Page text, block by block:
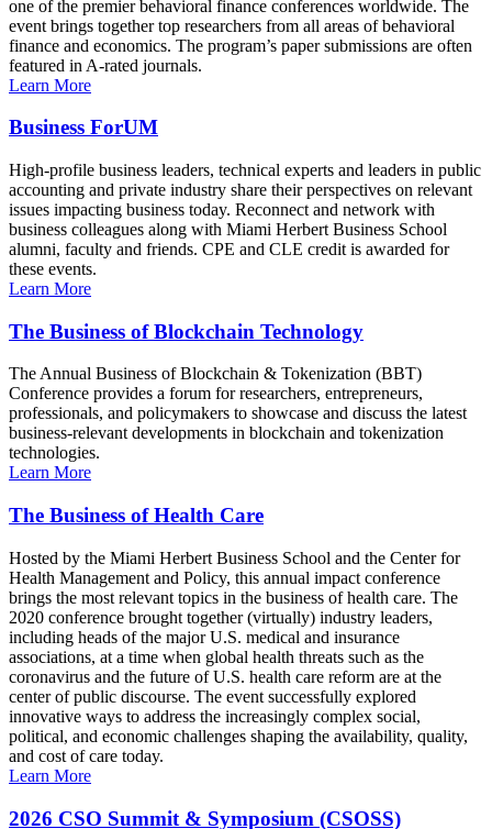
one of the premier behavioral finance conferences worldwide. The
event brings together top researchers from all areas of behavioral
finance and economics. The program’s paper submissions are often
featured in A-rated journals.
Learn More
Business ForUM
High-profile business leaders, technical experts and leaders in public
accounting and private industry share their perspectives on relevant
issues impacting business today. Reconnect and network with
business colleagues along with Miami Herbert Business School
alumni, faculty and friends. CPE and CLE credit is awarded for
these events.
Learn More
The Business of Blockchain Technology
The Annual Business of Blockchain & Tokenization (BBT)
Conference provides a forum for researchers, entrepreneurs,
professionals, and policymakers to showcase and discuss the latest
business-relevant developments in blockchain and tokenization
technologies.
Learn More
The Business of Health Care
Hosted by the Miami Herbert Business School and the Center for
Health Management and Policy, this annual impact conference
brings the most relevant topics in the business of health care. The
2020 conference brought together (virtually) industry leaders,
including heads of the major U.S. medical and insurance
associations, at a time when global health threats such as the
coronavirus and the future of U.S. health care reform are at the
center of public discourse. The event successfully explored
innovative ways to address the increasingly complex social,
political, and economic challenges shaping the availability, quality,
and cost of care today.
Learn More
2026 CSO Summit & Symposium (CSOSS)